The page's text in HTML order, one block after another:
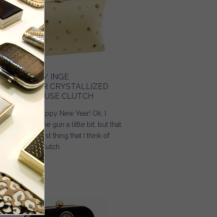
BLOG / INGE
CRYSTALLIZED
CHARMEUSE CLUTCH
4… 3… 2… 1… Happy New Year! Ok, I
I jumped the gun a little bit, but that
the absolute first thing that I think of
I see this clutch.
Read moreabout Purse Blog / Inge Christopher Crystallized Silk
Charmeuse Clutch